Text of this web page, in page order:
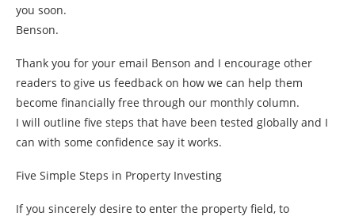
you soon.
Benson.
Thank you for your email Benson and I encourage other
readers to give us feedback on how we can help them
become financially free through our monthly column.
I will outline five steps that have been tested globally and I
can with some confidence say it works.
Five Simple Steps in Property Investing
If you sincerely desire to enter the property field, to